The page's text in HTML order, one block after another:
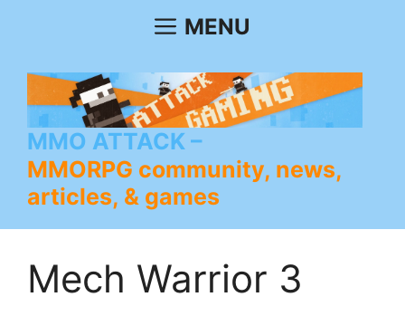
MENU
MMO ATTACK
MMORPG community, news,
articles, & games
Mech Warrior 3